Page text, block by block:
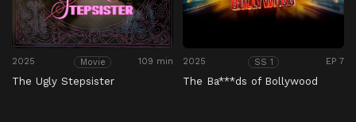
2025 Movie 109 min
The Ugly Stepsister
2025 SS 1 EP 7
The Ba***ds of Bollywood